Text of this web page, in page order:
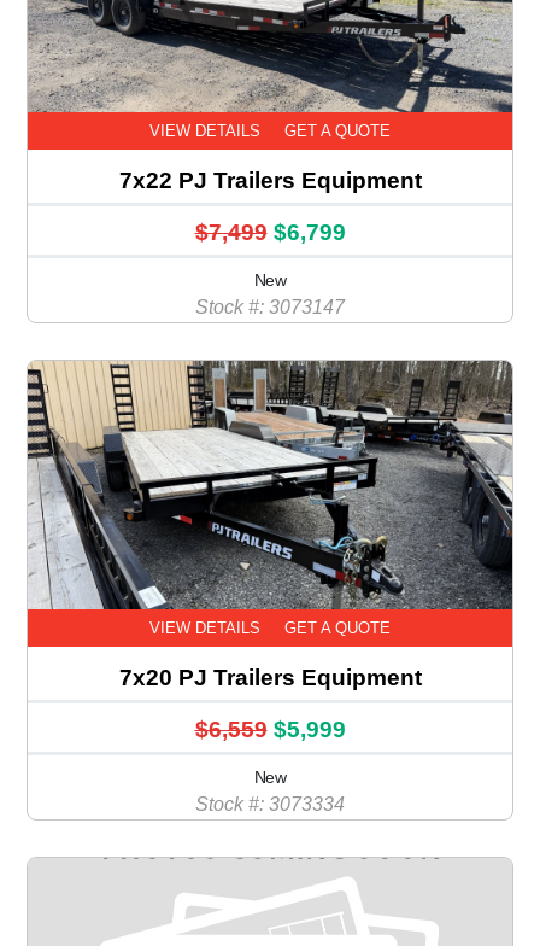
VIEW DETAILS GET A QUOTE
7x22 PJ Trailers Equipment
$7,499 $6,799
New
Stock #: 3073147
VIEW DETAILS GET A QUOTE
7x20 PJ Trailers Equipment
$6,559 $5,999
New
Stock #: 3073334